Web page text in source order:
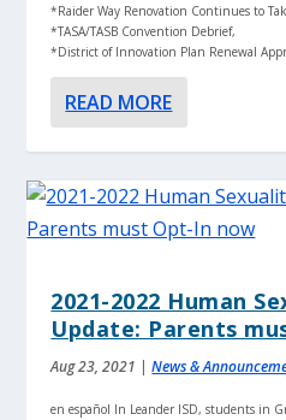
*Raider Way Renovation Continues to
*TASA/TASB Convention Debrief,
*District of Innovation Plan Renewal
READ MORE
2021-2022 Human
Update: Parents
Aug 23, 2021 |News &
en español In Leander ISD, students in